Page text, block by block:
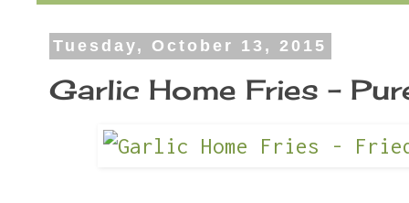
Tuesday, October 13, 2015
Garlic Home Fries -